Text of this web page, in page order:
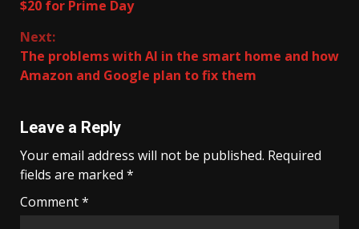
$20 for Prime Day
Next:
The problems with AI in the smart home and how
Amazon and Google plan to fix them
Leave a Reply
Your email address will not be published. Required
fields are marked *
Comment*